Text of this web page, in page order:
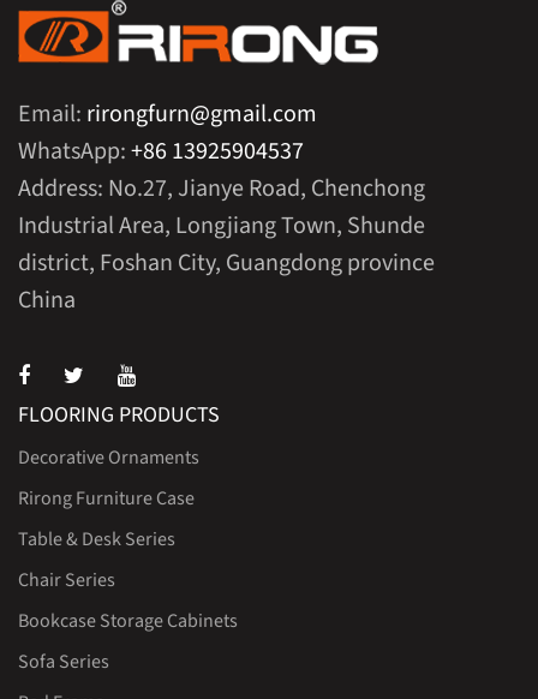
Email: rirongfurn@gmail.com
WhatsApp:+86 13925904537
Address: No.27, Jianye Road, Chenchong
Industrial Area, Longjiang Town, Shunde
district, Foshan City, Guangdong province
China
FLOORING PRODUCTS
Decorative Ornaments
Rirong Furniture Case
Table & Desk Series
Chair Series
Bookcase Storage Cabinets
Sofa Series